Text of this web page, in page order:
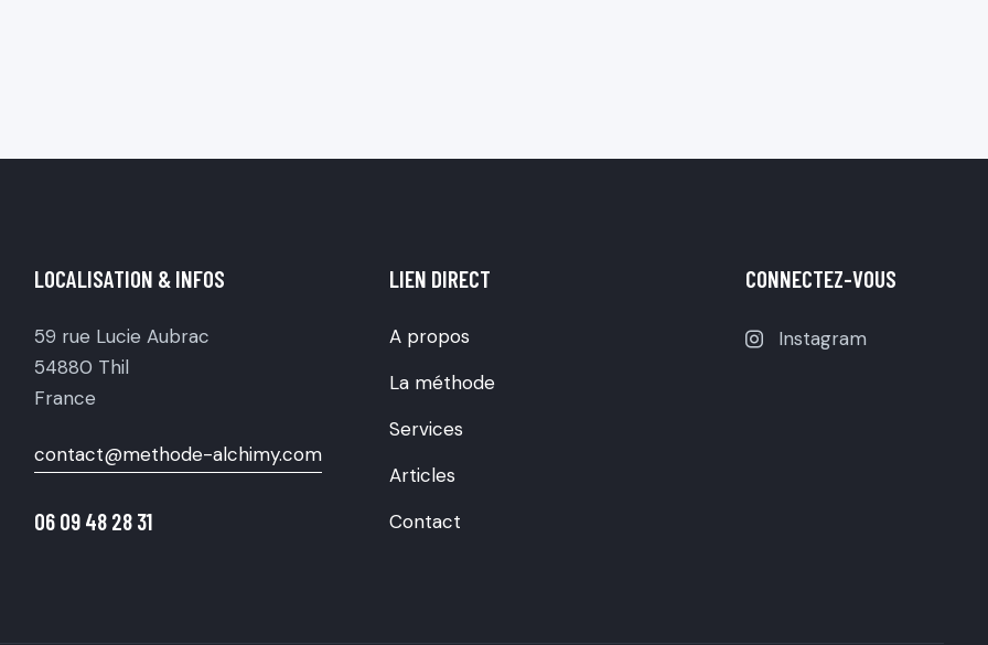
LOCALISATION & INFOS
59 rue Lucie Aubrac
54880 Thil
France
contact@methode-alchimy.com
06 09 48 28 31
LIEN DIRECT
A propos
La méthode
Services
Articles
Contact
CONNECTEZ-VOUS
Instagram